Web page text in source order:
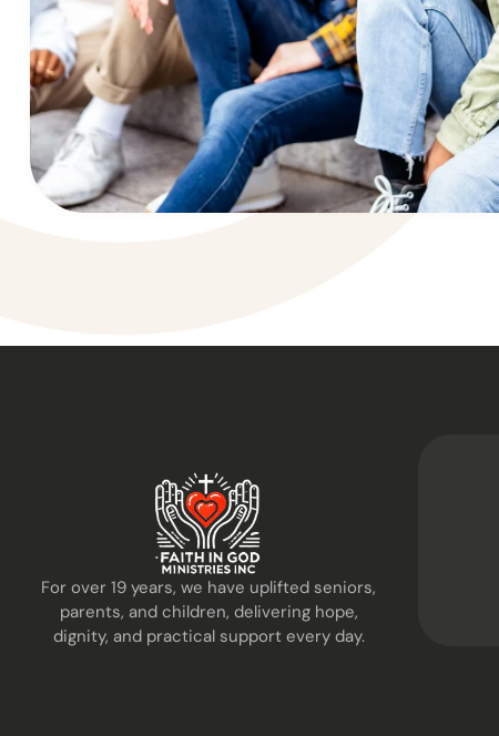
For over 19 years, we have uplifted seniors,
parents, and children, delivering hope,
dignity, and practical support every day.